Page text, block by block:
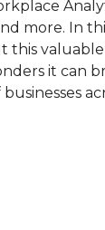
more. In
this
it can